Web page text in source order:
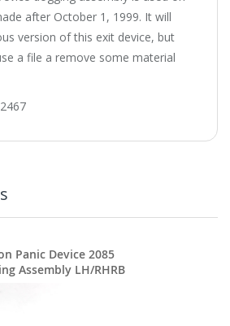
after October 1, 1999. It will
version of this exit device, but
a file a remove some material
Panic Device 2085
Assembly LH/RHRB